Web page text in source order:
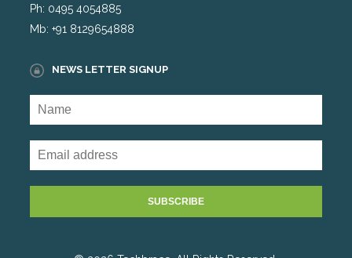
Ph: 0495 4054885
Mb: +91 8129654888
NEWS LETTER SIGNUP